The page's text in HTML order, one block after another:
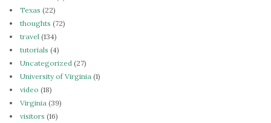
Texas (22)
thoughts (72)
travel (134)
tutorials (4)
Uncategorized (27)
University of Virginia (1)
video (18)
Virginia (39)
visitors (16)